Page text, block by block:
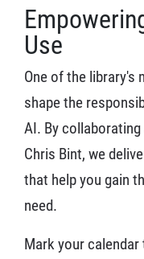
Use
One of the
shape the
AI. By
Chris Bint, we
that help you gain
need.
Mark your